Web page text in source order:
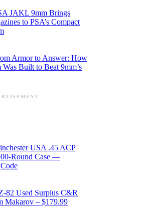
JAKL 9mm Brings
to PSA’s Compact
Armor to Answer: How
Built to Beat 9mm’s
USA .45 ACP
Round Case —
82 Used Surplus C&R
Makarov – $179.99